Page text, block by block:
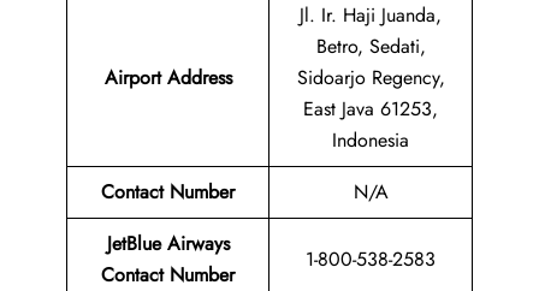
Airport Address
Jl. Ir. Haji Juanda,
Betro, Sedati,
Sidoarjo Regency,
East Java 61253,
Indonesia
Contact Number
N/A
JetBlue Airways
Contact Number
1-800-538-2583